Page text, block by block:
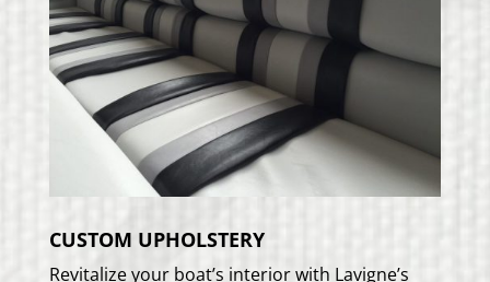
CUSTOM UPHOLSTERY
Revitalize your boat’s interior with Lavigne’s